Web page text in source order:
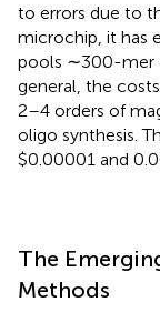
to errors due to
microchip, it has
pools ∼300-mer
general, the
2–4 orders of
oligo synthesis.
$0.00001 and
The
Methods